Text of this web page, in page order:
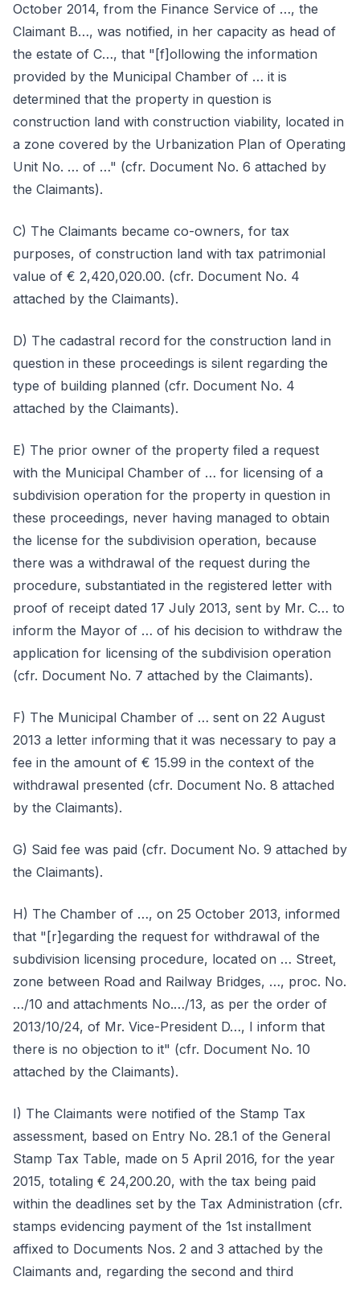
October 2014, from the Finance Service of …, the
Claimant B…, was notified, in her capacity as head of
the estate of C…, that "[f]ollowing the information
provided by the Municipal Chamber of … it is
determined that the property in question is
construction land with construction viability, located in
a zone covered by the Urbanization Plan of Operating
Unit No. … of …" (cfr. Document No. 6 attached by
the Claimants).
C) The Claimants became co-owners, for tax
purposes, of construction land with tax patrimonial
value of € 2,420,020.00. (cfr. Document No. 4
attached by the Claimants).
D) The cadastral record for the construction land in
question in these proceedings is silent regarding the
type of building planned (cfr. Document No. 4
attached by the Claimants).
E) The prior owner of the property filed a request
with the Municipal Chamber of … for licensing of a
subdivision operation for the property in question in
these proceedings, never having managed to obtain
the license for the subdivision operation, because
there was a withdrawal of the request during the
procedure, substantiated in the registered letter with
proof of receipt dated 17 July 2013, sent by Mr. C… to
inform the Mayor of … of his decision to withdraw the
application for licensing of the subdivision operation
(cfr. Document No. 7 attached by the Claimants).
F) The Municipal Chamber of … sent on 22 August
2013 a letter informing that it was necessary to pay a
fee in the amount of € 15.99 in the context of the
withdrawal presented (cfr. Document No. 8 attached
by the Claimants).
G) Said fee was paid (cfr. Document No. 9 attached by
the Claimants).
H) The Chamber of …, on 25 October 2013, informed
that "[r]egarding the request for withdrawal of the
subdivision licensing procedure, located on … Street,
zone between Road and Railway Bridges, …, proc. No.
…/10 and attachments No.…/13, as per the order of
2013/10/24, of Mr. Vice-President D…, I inform that
there is no objection to it" (cfr. Document No. 10
attached by the Claimants).
I) The Claimants were notified of the Stamp Tax
assessment, based on Entry No. 28.1 of the General
Stamp Tax Table, made on 5 April 2016, for the year
2015, totaling € 24,200.20, with the tax being paid
within the deadlines set by the Tax Administration (cfr.
stamps evidencing payment of the 1st installment
affixed to Documents Nos. 2 and 3 attached by the
Claimants and, regarding the second and third